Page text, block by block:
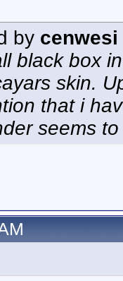
by cenwesi
black box
skin.
that i
seems